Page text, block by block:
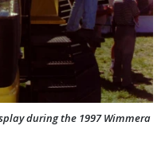
during the 1997 Wimmera